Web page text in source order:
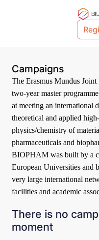
Campaigns
The Erasmus Mundus
two-year master
at meeting an international
theoretical and applied
physics/chemistry of
pharmaceuticals and
BIOPHAM was built by a
European Universities and
very large international
facilities and academic
There is no
moment